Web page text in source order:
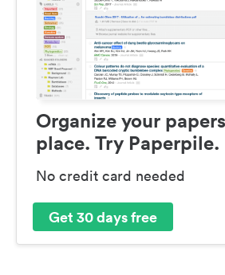
Organize your
place. Try Paperpile.
No credit card needed
Get 30 days free